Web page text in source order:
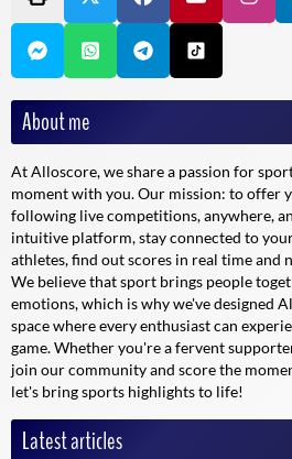
Is Alloscore available on mobile and
Ergonomics have been designed to
experience, whatever the device used.
Alloscore: the ultimate ally for
Today, Alloscore is the essential
experience the passion of live sport.
features, rapid updates and community
the moment, wherever you are. Live
share your emotions with an equally
yourself in the world of Alloscore, and
action again!
About me
At Alloscore, we share a passion for
moment with you. Our mission: to offer
following live competitions, anywhere,
intuitive platform, stay connected to
athletes, find out scores in real time and
We believe that sport brings people
emotions, which is why we've designed
space where every enthusiast can
game. Whether you're a fervent
join our community and score the
let's bring sports highlights to life!
Latest articles